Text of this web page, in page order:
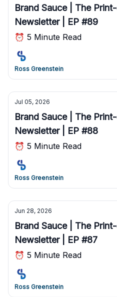
Brand Sauce | The
Newsletter | EP #89
⏰ 5 Minute Read
Ross Greenstein
Jul 05, 2026
Brand Sauce | The
Newsletter | EP #88
⏰ 5 Minute Read
Ross Greenstein
Jun 28, 2026
Brand Sauce | The
Newsletter | EP #87
⏰ 5 Minute Read
Ross Greenstein